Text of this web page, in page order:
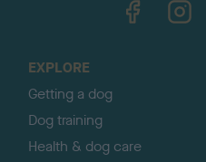
EXPLORE
Getting a dog
Dog training
Health & dog care